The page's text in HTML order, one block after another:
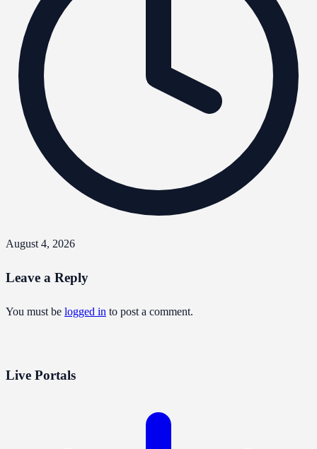
August 4, 2026
Leave a Reply
You must be logged in to post a comment.
Live Portals